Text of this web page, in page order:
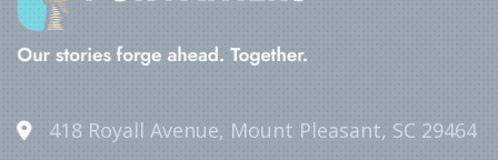
418 Royall Avenue, Mount Pleasant, SC 29464